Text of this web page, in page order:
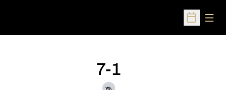
Open
7-1
vs.